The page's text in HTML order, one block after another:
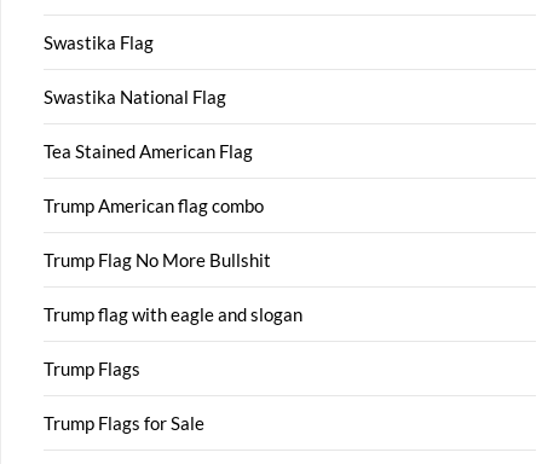
Swastika Flag
Swastika National Flag
Tea Stained American Flag
Trump American flag combo
Trump Flag No More Bullshit
Trump flag with eagle and slogan
Trump Flags
Trump Flags for Sale